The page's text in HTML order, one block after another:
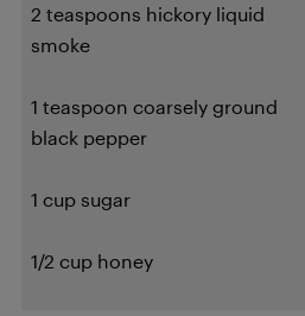
2 teaspoons hickory liquid
smoke
1 teaspoon coarsely ground
black pepper
1 cup sugar
1/2 cup honey